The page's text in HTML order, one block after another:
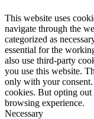
This website uses
navigate through the
categorized as
essential for the
also use third-party
you use this website.
only with your
cookies. But opting out
browsing experience.
Necessary